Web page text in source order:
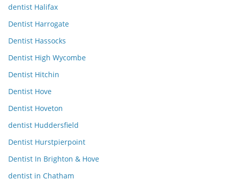
dentist Halifax
Dentist Harrogate
Dentist Hassocks
Dentist High Wycombe
Dentist Hitchin
Dentist Hove
Dentist Hoveton
dentist Huddersfield
Dentist Hurstpierpoint
Dentist In Brighton & Hove
dentist in Chatham